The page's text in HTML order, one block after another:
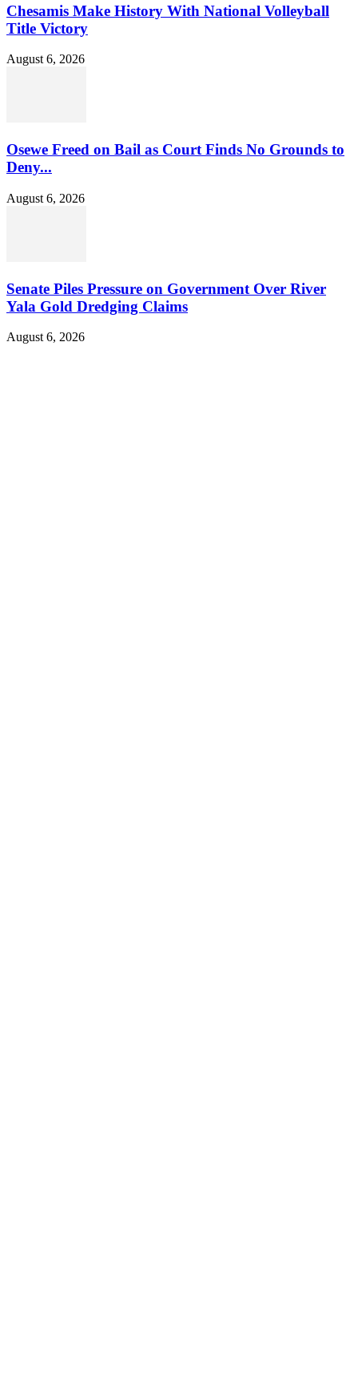
Chesamis Make History With National Volleyball
Title Victory
August 6, 2026
Osewe Freed on Bail as Court Finds No Grounds to
Deny...
August 6, 2026
Senate Piles Pressure on Government Over River
Yala Gold Dredging Claims
August 6, 2026